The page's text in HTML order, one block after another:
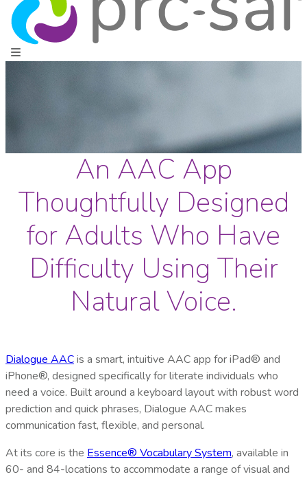
An AAC App
Thoughtfully Designed
for Adults Who Have
Difficulty Using Their
Natural Voice.
Dialogue AACis a smart, intuitive AAC app for iPad® and
iPhone®, designed specifically for literate individuals who
need a voice. Built around a keyboard layout with robust word
prediction and quick phrases, Dialogue AAC makes
communication fast, flexible, and personal.
At its core is the Essence® Vocabulary System, available in
60- and 84-locations to accommodate a range of visual and